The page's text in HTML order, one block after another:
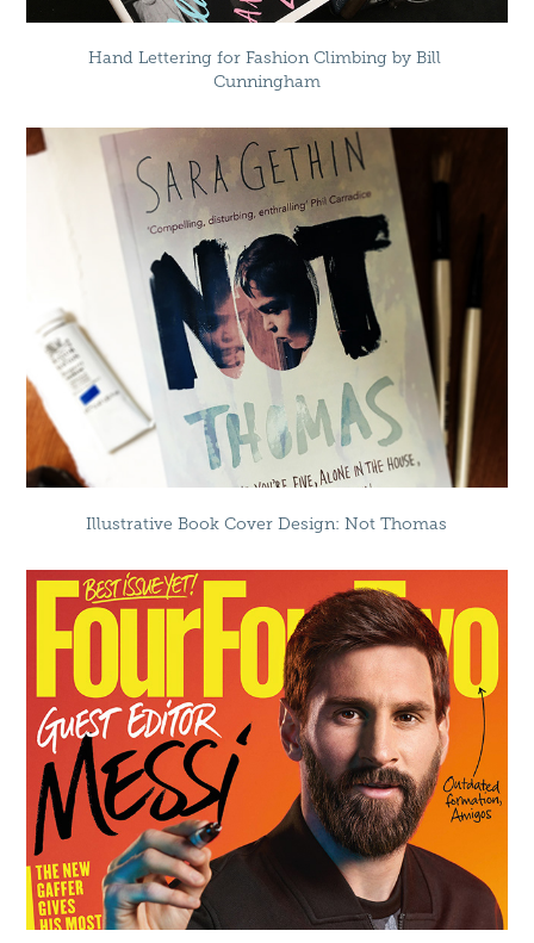
Hand Lettering for Fashion Climbing by Bill
Cunningham
Illustrative Book Cover Design: Not Thomas